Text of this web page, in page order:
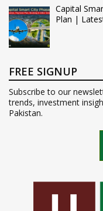
Capital
Plan |
FREE SIGNUP
Subscribe to our
trends, investment
Pakistan.